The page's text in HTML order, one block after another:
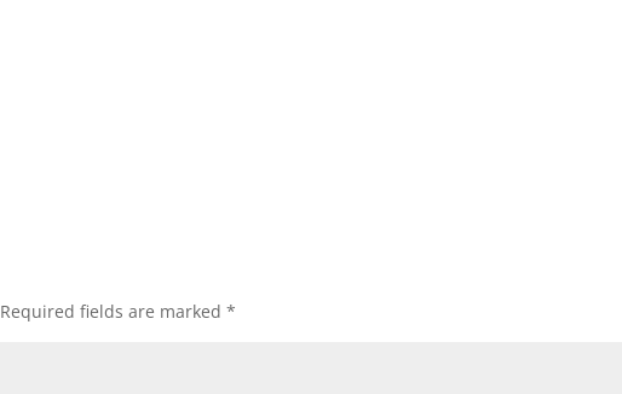
Required fields are marked *